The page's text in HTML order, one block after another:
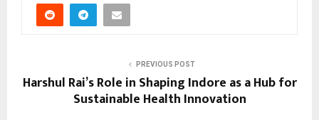
PREVIOUS POST
Harshul Rai’s Role in Shaping Indore as a Hub for
Sustainable Health Innovation